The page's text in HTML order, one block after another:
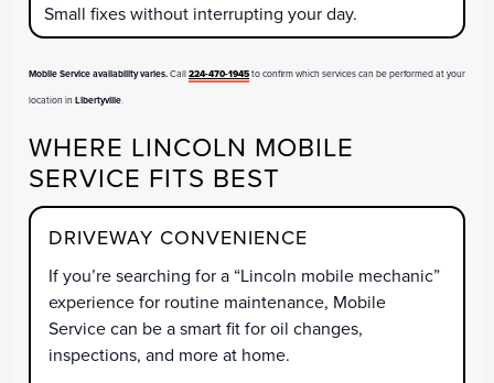
Small fixes without interrupting your day.
Mobile Service availability varies.Call224-470-1945to confirm which services can be performed at your
location in Libertyville.
WHERE LINCOLN MOBILE
SERVICE FITS BEST
DRIVEWAY CONVENIENCE
If you’re searching for a “Lincoln mobile mechanic”
experience for routine maintenance, Mobile
Service can be a smart fit for oil changes,
inspections, and more at home.